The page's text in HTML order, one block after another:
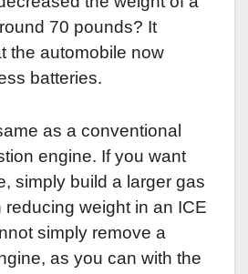
70 pounds? It
the automobile now
batteries.
as a conventional
engine. If you want
simply build a larger gas
reducing weight in an ICE
simply remove a
as you can with the